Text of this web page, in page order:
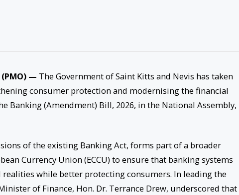
(PMO) — The Government of Saint Kitts and Nevis has taken
consumer protection and modernising the financial
Banking (Amendment) Bill, 2026, in the National Assembly,
of the existing Banking Act, forms part of a broader
Currency Union (ECCU) to ensure that banking systems
while better protecting consumers. In leading the
of Finance, Hon. Dr. Terrance Drew, underscored that